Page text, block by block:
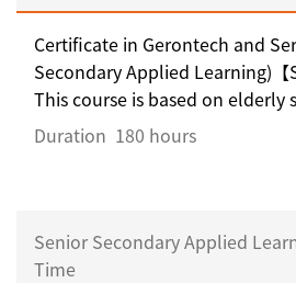
Certificate in Gerontech and
Secondary Applied Learning)【
This course is based on elderly
Duration 180 hours
Senior Secondary Applied
Time